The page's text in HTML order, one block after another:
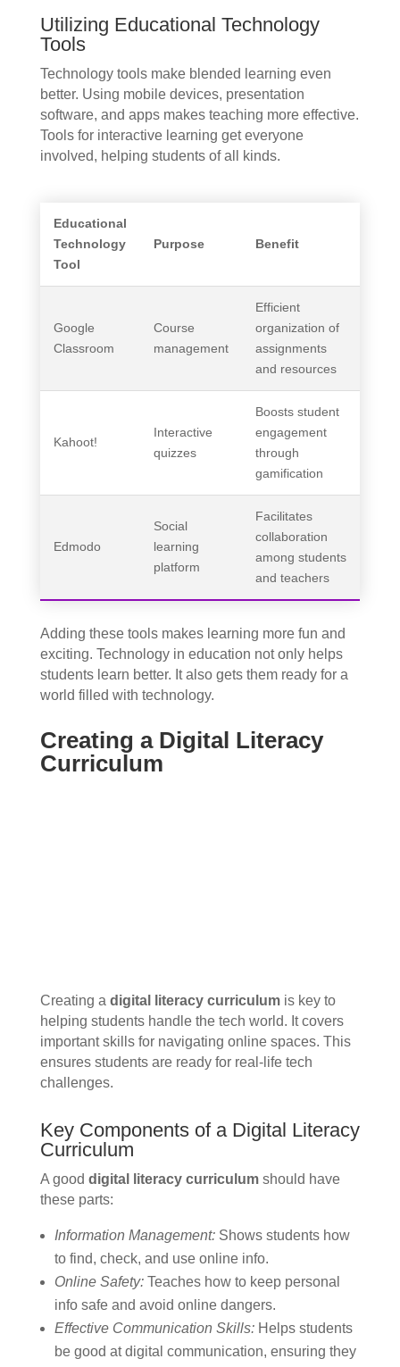
Utilizing Educational Technology
Tools
Technology tools make blended learning even
better. Using mobile devices, presentation
software, and apps makes teaching more effective.
Tools for interactive learning get everyone
involved, helping students of all kinds.
Educational
Technology
Tool
Purpose Benefit
Google
Classroom
Course
management
Efficient
organization of
assignments
and resources
Kahoot!
Interactive
quizzes
Boosts student
engagement
through
gamification
Edmodo
Social
learning
platform
Facilitates
collaboration
among students
and teachers
Adding these tools makes learning more fun and
exciting. Technology in education not only helps
students learn better. It also gets them ready for a
world filled with technology.
Creating a Digital Literacy
Curriculum
Creating a digital literacy curriculumis key to
helping students handle the tech world. It covers
important skills for navigating online spaces. This
ensures students are ready for real-life tech
challenges.
Key Components of a Digital Literacy
Curriculum
A good digital literacy curriculumshould have
these parts:
Information Management:Shows students how
to find, check, and use online info.
Online Safety:Teaches how to keep personal
info safe and avoid online dangers.
Effective Communication Skills:Helps students
be good at digital communication, ensuring they